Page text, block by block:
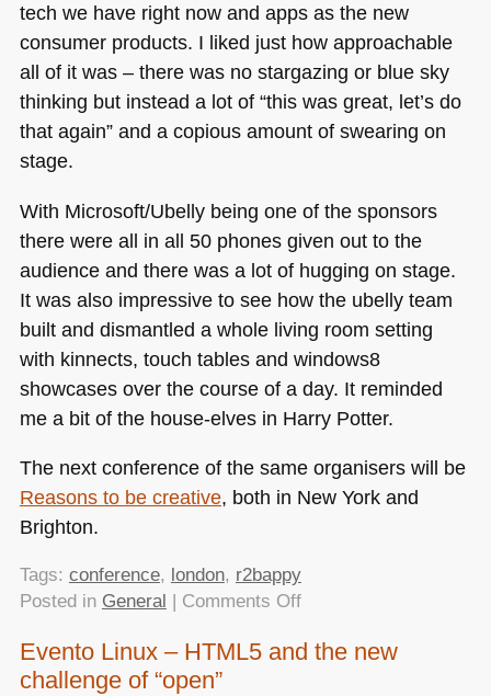
tech we have right now and apps as the new
consumer products. I liked just how approachable
all of it was – there was no stargazing or blue sky
thinking but instead a lot of “this was great, let’s do
that again” and a copious amount of swearing on
stage.
With Microsoft/Ubelly being one of the sponsors
there were all in all 50 phones given out to the
audience and there was a lot of hugging on stage.
It was also impressive to see how the ubelly team
built and dismantled a whole living room setting
with kinnects, touch tables and windows8
showcases over the course of a day. It reminded
me a bit of the house-elves in Harry Potter.
The next conference of the same organisers will be
Reasons to be creative, both in New York and
Brighton.
Tags: conference, london, r2bappy
Posted in General | Comments Offon
review:
Evento Linux – HTML5 and the new
challenge of “open”